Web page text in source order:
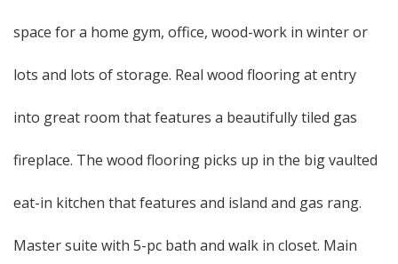
space for a home gym, office, wood-work in winter or
lots and lots of storage. Real wood flooring at entry
into great room that features a beautifully tiled gas
fireplace. The wood flooring picks up in the big vaulted
eat-in kitchen that features and island and gas rang.
Master suite with 5-pc bath and walk in closet. Main